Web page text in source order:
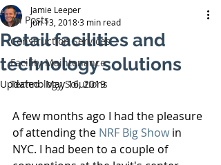
All Posts
Construction Services
Facility Maintenance
Technology Solutions
Retail facilities and
technology solutions
Jamie Leeper
Jun 13, 20183 min read
Updated:May 16, 2019
A few months ago I had the pleasure
of attending the NRF Big Show in
NYC. I had been to a couple of